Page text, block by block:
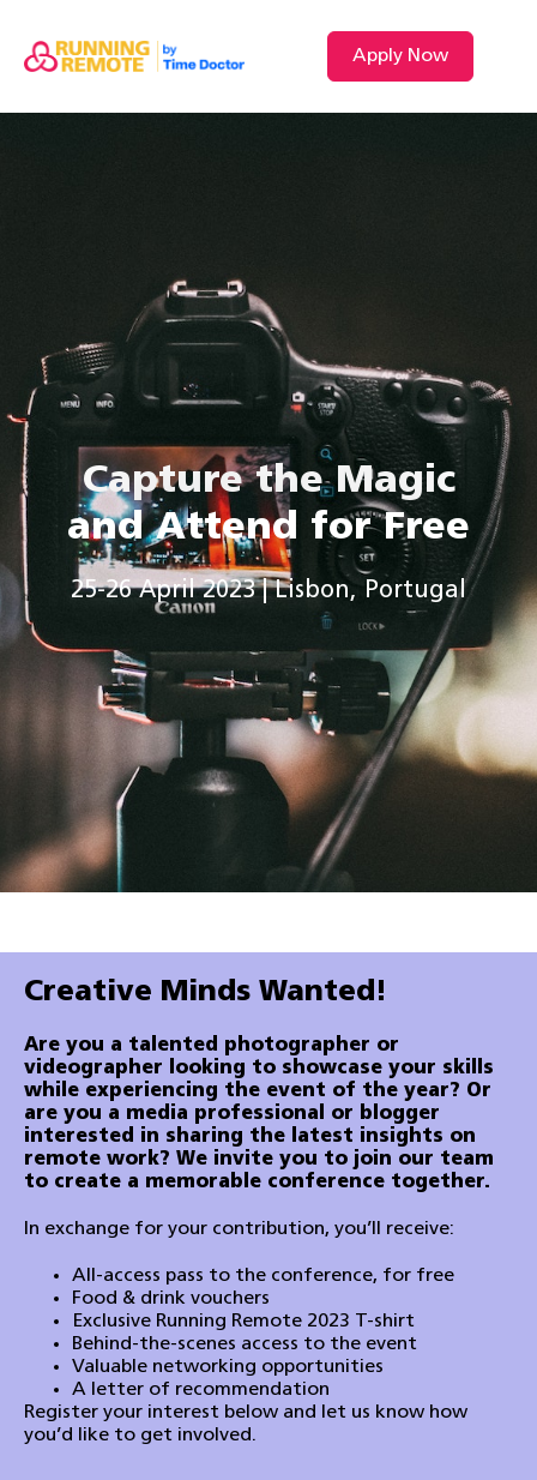
Apply Now
Capture the Magic
and Attend for Free
25-26 April 2023 | Lisbon, Portugal
Creative Minds Wanted!
Are you a talented photographer or
videographer looking to showcase your skills
while experiencing the event of the year? Or
are you a media professional or blogger
interested in sharing the latest insights on
remote work? We invite you to join our team
to create a memorable conference together.
In exchange for your contribution, you’ll receive:
All-access pass to the conference, for free
Food & drink vouchers
Exclusive Running Remote 2023 T-shirt
Behind-the-scenes access to the event
Valuable networking opportunities
A letter of recommendation
Register your interest below and let us know how
you’d like to get involved.